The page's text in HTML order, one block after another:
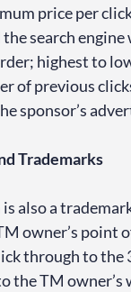
price per
search engine
highest to
of previous
sponsor’s
Trademarks
also a
owner’s point
through to the
the TM owner’s